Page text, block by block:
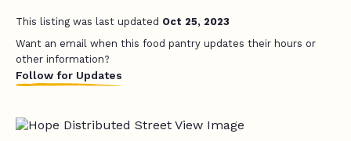
This listing was last updated Oct 25, 2023
Want an email when this food pantry updates their hours or
other information?
Follow for Updates